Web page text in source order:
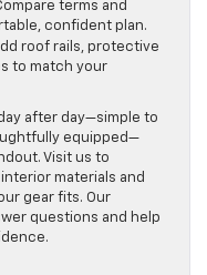
terms and
confident plan.
roof rails, protective
to match your
after day—simple to
equipped—
Visit us to
materials and
gear fits. Our
questions and help